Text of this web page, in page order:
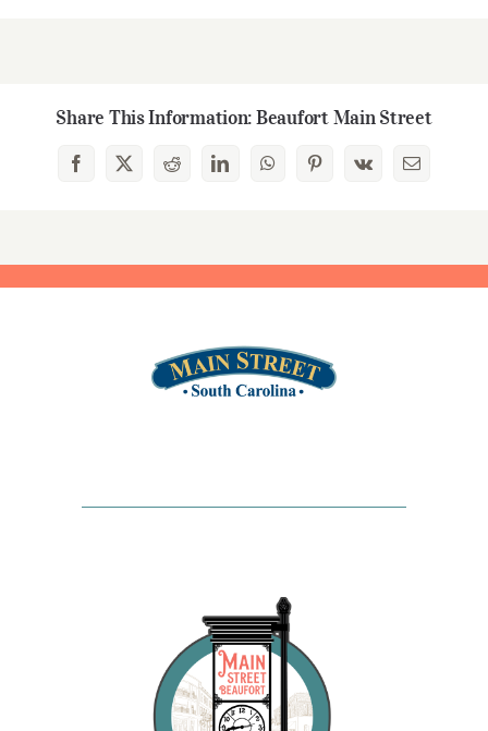
Share This Information: Beaufort Main Street
Facebook
X RedditLinkedInWhatsAppPinterest
Vk Email